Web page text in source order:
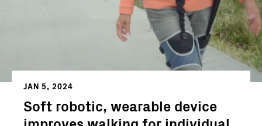
JAN 5, 2024
Soft robotic, wearable device